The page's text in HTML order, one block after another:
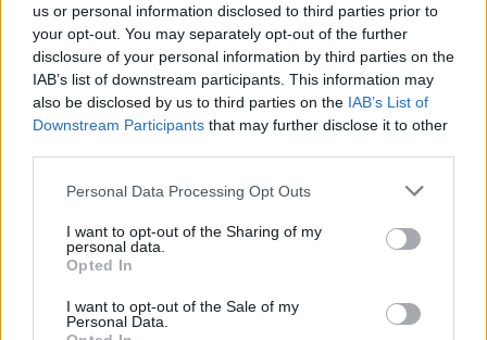
us or personal information disclosed to third parties prior to
your opt-out. You may separately opt-out of the further
disclosure of your personal information by third parties on the
IAB’s list of downstream participants. This information may
also be disclosed by us to third parties on the IAB’s List of
Downstream Participants that may further disclose it to other
Personal Data Processing Opt Outs
I want to opt-out of the Sharing of my
personal data.
Opted In
I want to opt-out of the Sale of my
Personal Data.
Seguici su Google Discover
Segui Libero Quotidiano su Google Discover
Scegli Libero Quotidiano come fonte preferita
SPETTACOLI
SCIENZA E TECH